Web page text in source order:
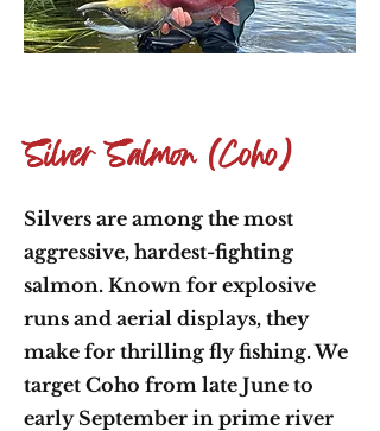
Silver Salmon (Coho)
Silvers are among the most
aggressive, hardest-fighting
salmon. Known for explosive
runs and aerial displays, they
make for thrilling fly fishing. We
target Coho from late June to
early September in prime river